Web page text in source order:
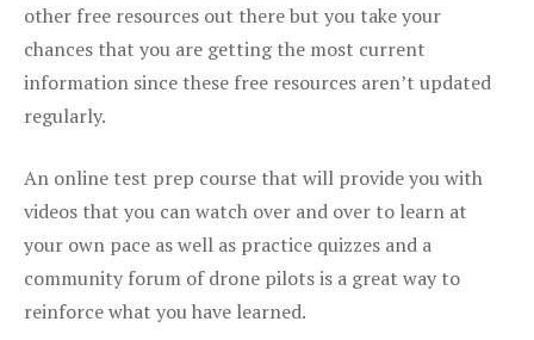
other free resources out there but you take your
chances that you are getting the most current
information since these free resources aren’t updated
regularly.
An online test prep course that will provide you with
videos that you can watch over and over to learn at
your own pace as well as practice quizzes and a
community forum of drone pilots is a great way to
reinforce what you have learned.